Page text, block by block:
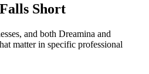
Short
and both Dreamina and
matter in specific professional